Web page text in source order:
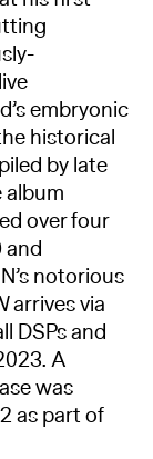
embryonic
historical
by late
album
over four
and
notorious
arrives via
DSPs and
A
was
as part of